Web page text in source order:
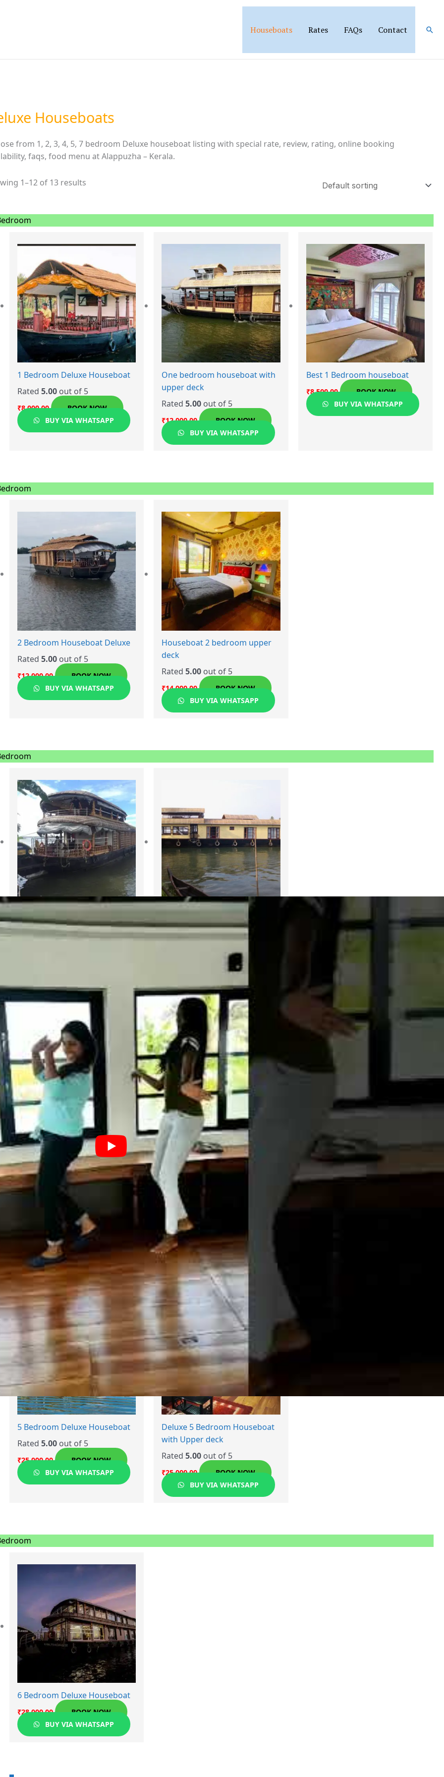
Houseboats Rates FAQs Contact
Houseboats
from 1, 2, 3, 4, 5, 7 bedroom Deluxe houseboat listing with special rate, review, rating, online booking
faqs, food menu at Alappuzha – Kerala.
1–12 of 13 results
1 Bedroom Deluxe Houseboat
Rated5.00 out of 5
₹8,000.00
BOOK NOW
BUY VIA WHATSAPP
One bedroom houseboat with
upper deck
Rated5.00 out of 5
₹12,000.00
BOOK NOW
BUY VIA WHATSAPP
Best 1 Bedroom houseboat
₹8,500.00
BOOK NOW
BUY VIA WHATSAPP
2 Bedroom Houseboat Deluxe
Rated5.00 out of 5
₹12,000.00
BOOK NOW
BUY VIA WHATSAPP
Houseboat 2 bedroom upper
deck
Rated5.00 out of 5
₹14,000.00
BOOK NOW
BUY VIA WHATSAPP
3 Bedroom Deluxe Houseboat
with upper deck
25,000.00
BOOK NOW
Deluxe 3 Bedroom Houseboat
with upper-deck
₹15,000.00
BOOK NOW
BUY VIA WHATSAPP
4 Bedroom Deluxe Houseboat
₹35,000.00
BOOK NOW
BUY VIA WHATSAPP
4 BEDROOM DELUXE
HOUSEBOAT WITH UPPER-
DECK
₹22,000.00
BUY VIA WHATSAPP
5 Bedroom Deluxe Houseboat
Rated5.00 out of 5
₹25,000.00
BOOK NOW
BUY VIA WHATSAPP
Deluxe 5 Bedroom Houseboat
with Upper deck
Rated5.00 out of 5
₹25,000.00
BOOK NOW
BUY VIA WHATSAPP
6 Bedroom Deluxe Houseboat
₹28,000.00
BOOK NOW
BUY VIA WHATSAPP